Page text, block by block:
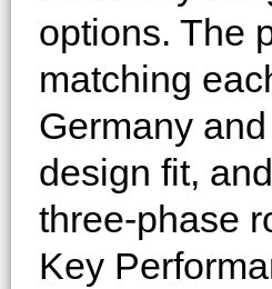
options. The
matching
Germany
design fit,
three-phase
Key